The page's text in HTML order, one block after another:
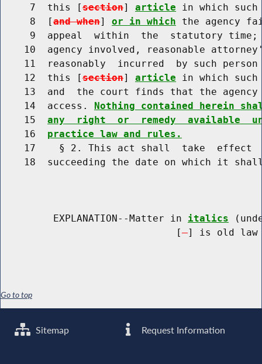
     7  this [
section] article in which
     8  [
and when] or in which the agency
9  appeal  within  the  statutory
10  agency involved, reasonable
11  reasonably  incurred  by such
    12  this [
section] article in which
13  and  the court finds that the
    14  access.
Nothing contained herein
    15
any  right  or  remedy  available
    16
practice law and rules.
17    § 2. This act shall  take  effect
18  succeeding the date on which it
         EXPLANATION--Matter in
italics
                              [
] is old law
Go to top
Sitemap Request Information